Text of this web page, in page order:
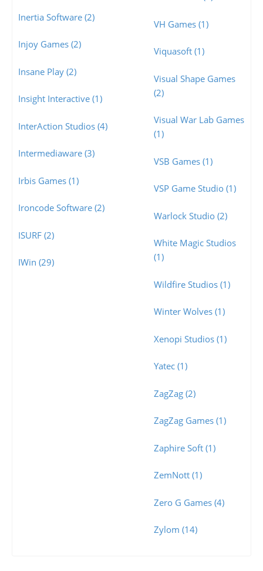
Inertia Software (2)
Injoy Games (2)
Insane Play (2)
Insight Interactive (1)
InterAction Studios (4)
Intermediaware (3)
Irbis Games (1)
Ironcode Software (2)
ISURF (2)
IWin (29)
VH Games (1)
Viquasoft (1)
Visual Shape Games
(2)
Visual War Lab Games
(1)
VSB Games (1)
VSP Game Studio (1)
Warlock Studio (2)
White Magic Studios
(1)
Wildfire Studios (1)
Winter Wolves (1)
Xenopi Studios (1)
Yatec (1)
ZagZag (2)
ZagZag Games (1)
Zaphire Soft (1)
ZemNott (1)
Zero G Games (4)
Zylom (14)